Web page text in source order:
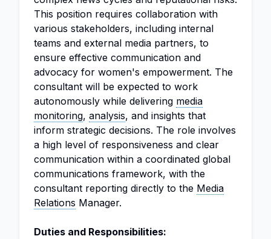
This position requires collaboration with
various stakeholders, including internal
teams and external media partners, to
ensure effective communication and
advocacy for women's empowerment. The
consultant will be expected to work
autonomously while delivering media
monitoring, analysis, and insights that
inform strategic decisions. The role involves
a high level of responsiveness and clear
communication within a coordinated global
communications framework, with the
consultant reporting directly to the Media
Relations Manager.
Duties and Responsibilities: